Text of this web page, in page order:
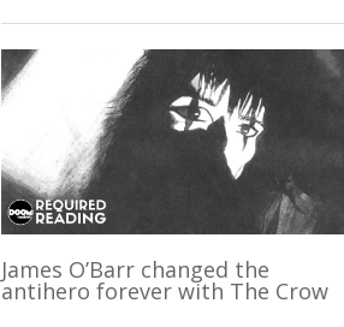
James O’Barr changed the
antihero forever with The Crow